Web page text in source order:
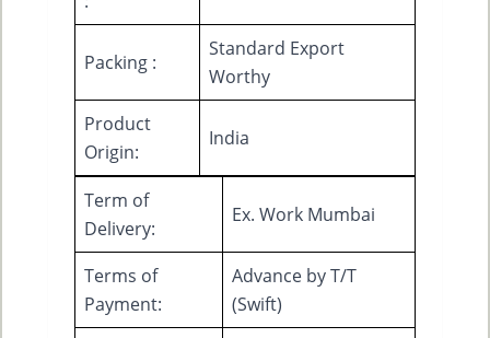
Packing :
Standard Export
Worthy
Product
Origin:
India
Term of
Delivery:
Ex. Work Mumbai
Terms of
Payment:
Advance by T/T
(Swift)